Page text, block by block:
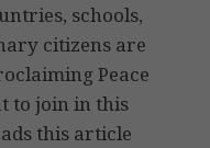
schools,
citizens are
Peace
to join in this
this article